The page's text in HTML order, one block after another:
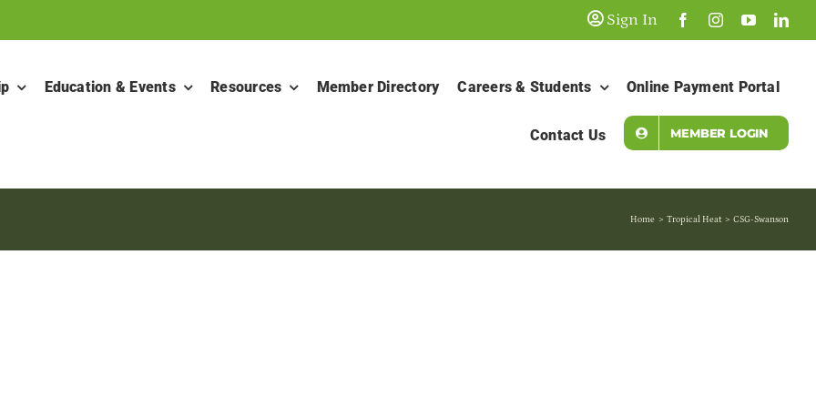
Sign In
Education & Events Resources Member Directory Careers & Students Online Payment Portal
Contact Us MEMBER LOGIN
Home Tropical Heat CSG-Swanson